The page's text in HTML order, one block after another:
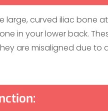
large, curved iliac bone
in your lower back.
are misaligned due to